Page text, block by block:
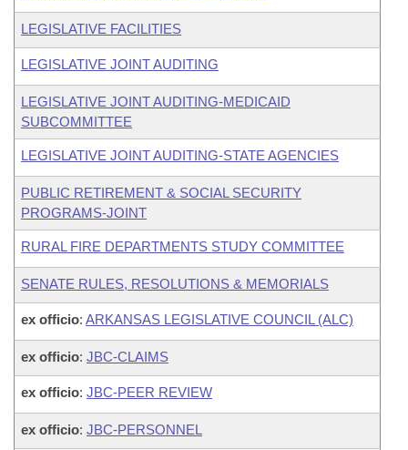
LEGISLATIVE FACILITIES
LEGISLATIVE JOINT AUDITING
LEGISLATIVE JOINT AUDITING-MEDICAID
SUBCOMMITTEE
LEGISLATIVE JOINT AUDITING-STATE AGENCIES
PUBLIC RETIREMENT & SOCIAL SECURITY
PROGRAMS-JOINT
RURAL FIRE DEPARTMENTS STUDY COMMITTEE
SENATE RULES, RESOLUTIONS & MEMORIALS
ex officio: ARKANSAS LEGISLATIVE COUNCIL (ALC)
ex officio: JBC-CLAIMS
ex officio: JBC-PEER REVIEW
ex officio: JBC-PERSONNEL